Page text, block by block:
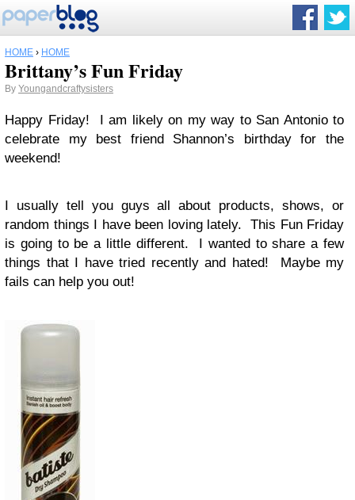
HOME › HOME
Brittany’s Fun Friday
By Youngandcraftysisters
Happy Friday! I am likely on my way to San Antonio to
celebrate my best friend Shannon’s birthday for the
weekend!
I usually tell you guys all about products, shows, or
random things I have been loving lately. This Fun Friday
is going to be a little different. I wanted to share a few
things that I have tried recently and hated! Maybe my
fails can help you out!